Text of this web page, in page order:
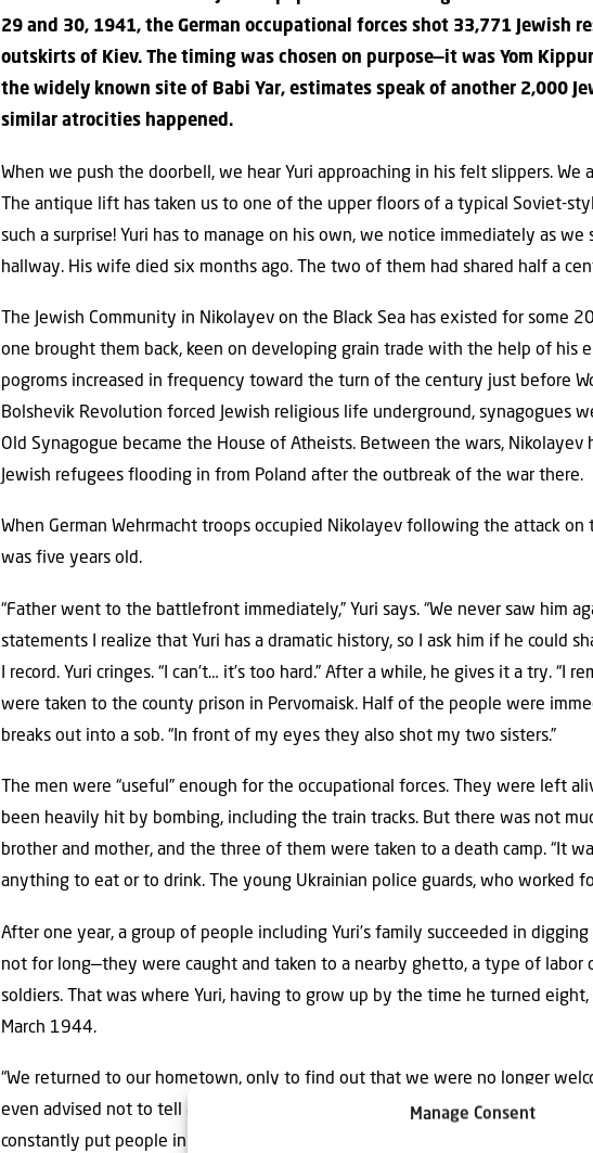
Manage Consent
29 and 30, 1941, the German occupational forces shot 33,771 Jewish
outskirts of Kiev. The timing was chosen on purpose—it was Yom
the widely known site of Babi Yar, estimates speak of another 2,000
similar atrocities happened.
When we push the doorbell, we hear Yuri approaching in his felt slippers.
The antique lift has taken us to one of the upper floors of a typical Soviet-
such a surprise! Yuri has to manage on his own, we notice immediately as
hallway. His wife died six months ago. The two of them had shared half a
The Jewish Community in Nikolayev on the Black Sea has existed for some
one brought them back, keen on developing grain trade with the help of his
pogroms increased in frequency toward the turn of the century just before
Bolshevik Revolution forced Jewish religious life underground, synagogues
Old Synagogue became the House of Atheists. Between the wars,
Jewish refugees flooding in from Poland after the outbreak of the war there.
When German Wehrmacht troops occupied Nikolayev following the attack
was five years old.
“Father went to the battlefront immediately,” Yuri says. “We never saw him
statements I realize that Yuri has a dramatic history, so I ask him if he could
I record. Yuri cringes. “I can’t… it’s too hard.” After a while, he gives it a try.
were taken to the county prison in Pervomaisk. Half of the people were
breaks out into a sob. “In front of my eyes they also shot my two sisters.”
The men were “useful” enough for the occupational forces. They were left
been heavily hit by bombing, including the train tracks. But there was not
brother and mother, and the three of them were taken to a death camp. “It
anything to eat or to drink. The young Ukrainian police guards, who worked
After one year, a group of people including Yuri’s family succeeded in
not for long—they were caught and taken to a nearby ghetto, a type of labor
soldiers. That was where Yuri, having to grow up by the time he turned
March 1944.
“We returned to our hometown, only to find out that we were no longer
even advised not to tell anyone that we had been in a camp, otherwise we
constantly put people in prison…”—Stalin would accuse the survivors of